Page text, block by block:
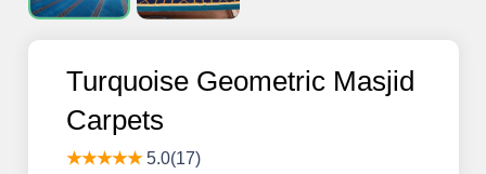
Turquoise Geometric Masjid
Carpets
★★★★★5.0(17)